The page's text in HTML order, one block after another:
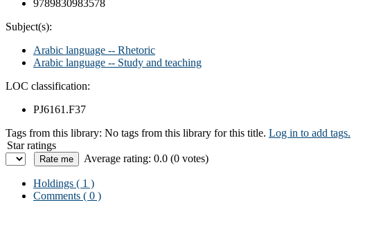
9789830983578
Subject(s):
Arabic language -- Rhetoric
Arabic language -- Study and teaching
LOC classification:
PJ6161.F37
Tags from this library: No tags from this library for this title. Log in to add tags.
Star ratings
Average rating: 0.0 (0 votes)
Holdings ( 1 )
Comments ( 0 )